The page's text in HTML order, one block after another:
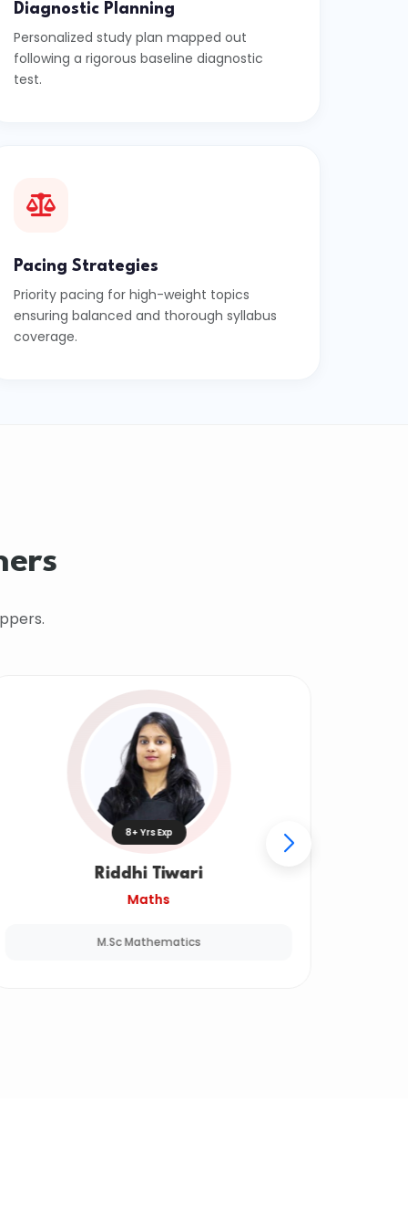
Diagnostic Planning
Personalized study plan mapped out
following a rigorous baseline diagnostic
test.
Pacing Strategies
Priority pacing for high-weight topics
ensuring balanced and thorough syllabus
coverage.
8+ Yrs Exp
Riddhi Tiwari
Maths
M.Sc Mathematics